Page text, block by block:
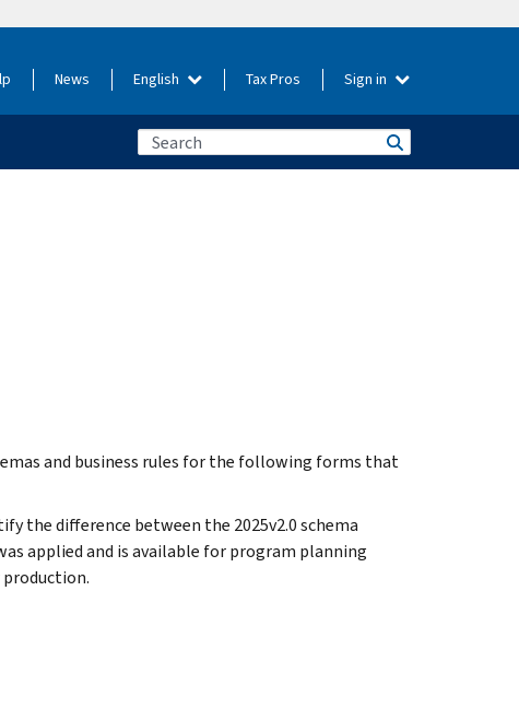
News English Tax Pros Sign in
and business rules for the following forms that
the difference between the 2025v2.0 schema
applied and is available for program planning
production.